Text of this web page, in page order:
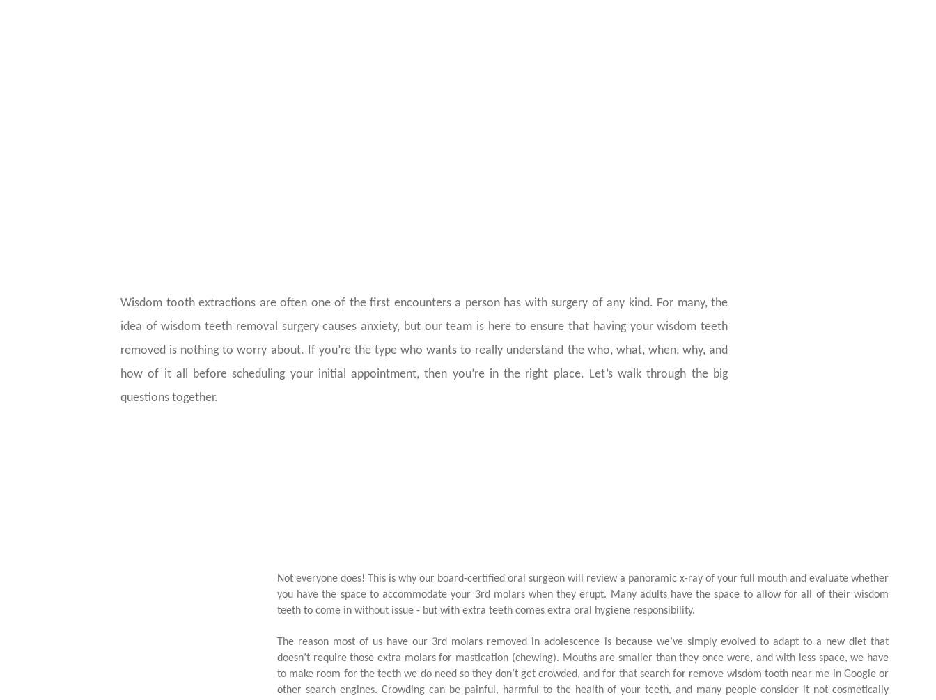
Wisdom tooth extractions are often one of the first encounters a person has with surgery of any kind. For many, the
idea of wisdom teeth removal surgery causes anxiety, but our team is here to ensure that having your wisdom teeth
removed is nothing to worry about. If you’re the type who wants to really understand the who, what, when, why, and
how of it all before scheduling your initial appointment, then you’re in the right place. Let’s walk through the big
questions together.
Not everyone does! This is why our board-certified oral surgeon will review a panoramic x-ray of your full mouth and evaluate whether
you have the space to accommodate your 3rd molars when they erupt. Many adults have the space to allow for all of their wisdom
teeth to come in without issue - but with extra teeth comes extra oral hygiene responsibility.
The reason most of us have our 3rd molars removed in adolescence is because we’ve simply evolved to adapt to a new diet that
doesn’t require those extra molars for mastication (chewing). Mouths are smaller than they once were, and with less space, we have
to make room for the teeth we do need so they don’t get crowded, and for that search for remove wisdom tooth near me in Google or
other search engines. Crowding can be painful, harmful to the health of your teeth, and many people consider it not cosmetically